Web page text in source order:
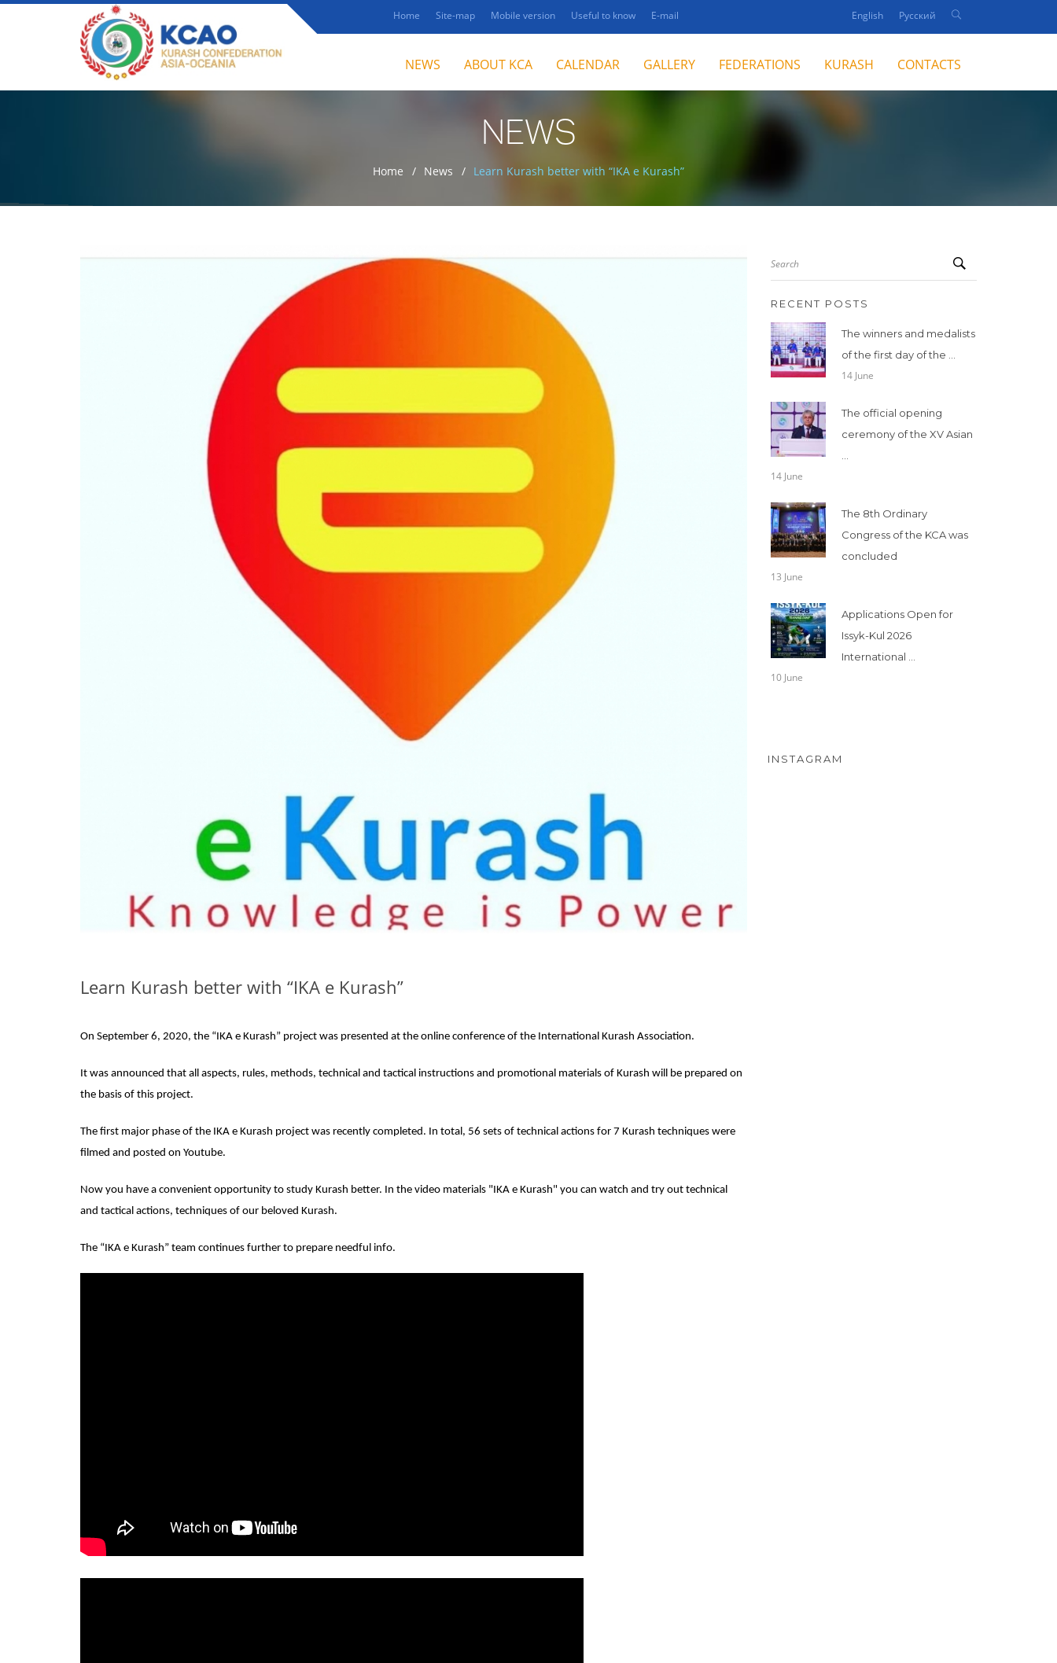
Home Site-map Mobile version Useful to know E-mail English Русский
NEWS ABOUT KCA CALENDAR GALLERY FEDERATIONS KURASH CONTACTS
NEWS
Home News Learn Kurash better with “IKA e Kurash”
Learn Kurash better with “IKA e Kurash”
On September 6, 2020, the “IKA e Kurash” project was presented at the online conference of the International Kurash Association.
It was announced that all aspects, rules, methods, technical and tactical instructions and promotional materials of Kurash will be prepared on
the basis of this project.
The first major phase of the IKA e Kurash project was recently completed. In total, 56 sets of technical actions for 7 Kurash techniques were
filmed and posted on Youtube.
Now you have a convenient opportunity to study Kurash better. In the video materials "IKA e Kurash" you can watch and try out technical
and tactical actions, techniques of our beloved Kurash.
The “IKA e Kurash” team continues further to prepare needful info.
Search
RECENT POSTS
The winners and medalists
of the first day of the ...
14 June
The official opening
ceremony of the XV Asian
14 June
The 8th Ordinary
Congress of the KCA was
concluded
13 June
Applications Open for
Issyk-Kul 2026
International ...
10 June
INSTAGRAM